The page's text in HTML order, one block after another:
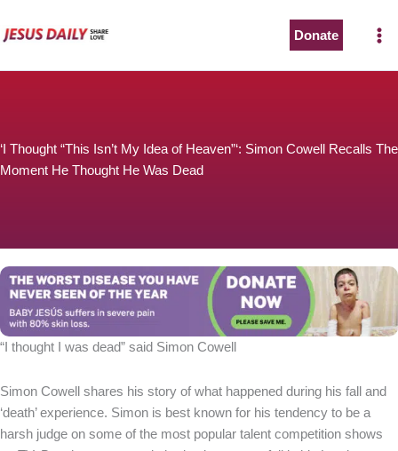
to
Donate
‘I Thought “This Isn’t My Idea of Heaven”‘: Simon Cowell Recalls The
Moment He Thought He Was Dead
“I thought I was dead” said Simon Cowell
Simon Cowell shares his story of what happened during his fall and
‘death’ experience. Simon is best known for his tendency to be a
harsh judge on some of the most popular talent competition shows